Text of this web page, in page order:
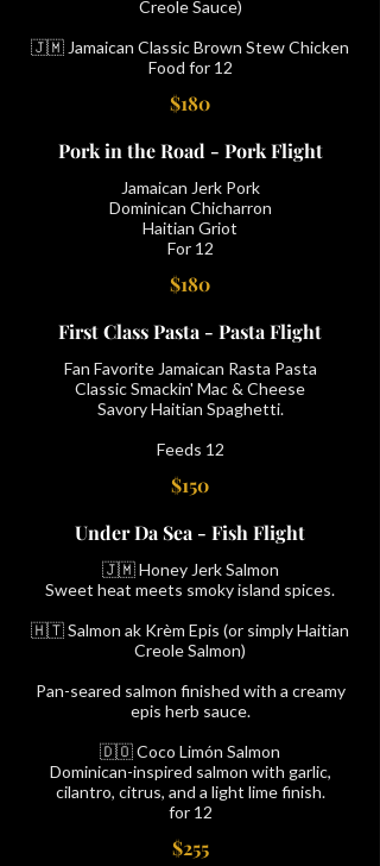
Creole Sauce)
🇯🇲 Jamaican Classic Brown Stew Chicken
Food for 12
$180
Pork in the Road - Pork Flight
Jamaican Jerk Pork
Dominican Chicharron
Haitian Griot
For 12
$180
First Class Pasta - Pasta Flight
Fan Favorite Jamaican Rasta Pasta
Classic Smackin' Mac & Cheese
Savory Haitian Spaghetti.
Feeds 12
$150
Under Da Sea - Fish Flight
🇯🇲 Honey Jerk Salmon
Sweet heat meets smoky island spices.
🇭🇹 Salmon ak Krèm Epis (or simply Haitian
Creole Salmon)
Pan-seared salmon finished with a creamy
epis herb sauce.
🇩🇴 Coco Limón Salmon
Dominican-inspired salmon with garlic,
cilantro, citrus, and a light lime finish.
for 12
$255